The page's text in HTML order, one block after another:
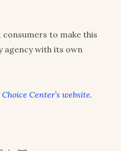
to make this
agency with its own
Center’s website.